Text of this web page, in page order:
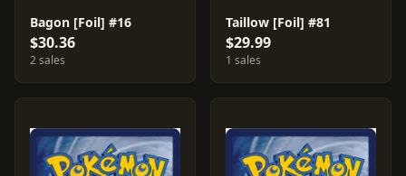
Bagon [Foil] #16
$30.36
2 sales
Taillow [Foil] #81
$29.99
1 sales